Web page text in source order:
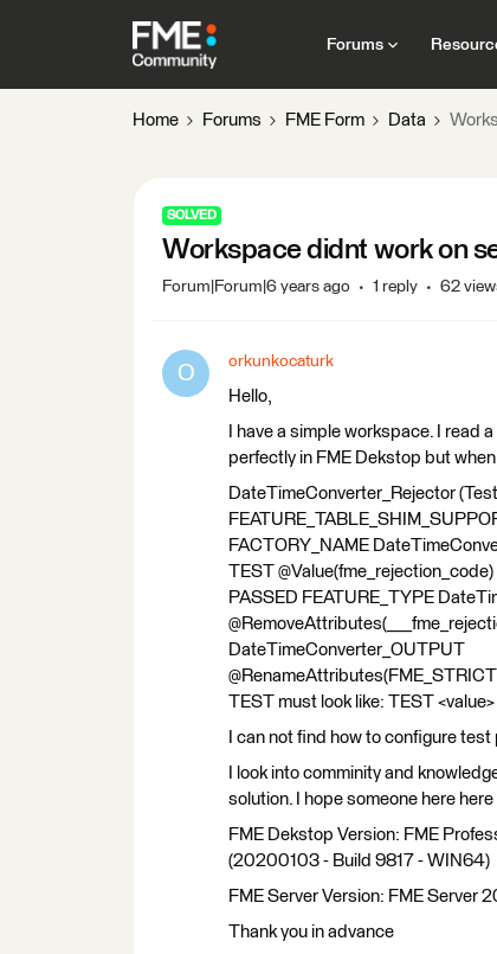
Forums
Home Forums FME Form Data
SOLVED
Workspace didnt work on
Forum|Forum|6 years ago 1 reply 62
O orkunkocaturk
Hello,
I have a simple workspace. I read
perfectly in FME Dekstop but
DateTimeConverter_Rejector
FACTORY_NAME
TEST
PASSED FEATURE_TYPE
DateTimeConverter_OUTPUT
TEST must look like: TEST
I can not find how to configure
I look into comminity and
solution. I hope someone here
FME Dekstop Version: FME
(20200103 - Build 9817 - WIN64)
FME Server Version: FME Server
Thank you in advance